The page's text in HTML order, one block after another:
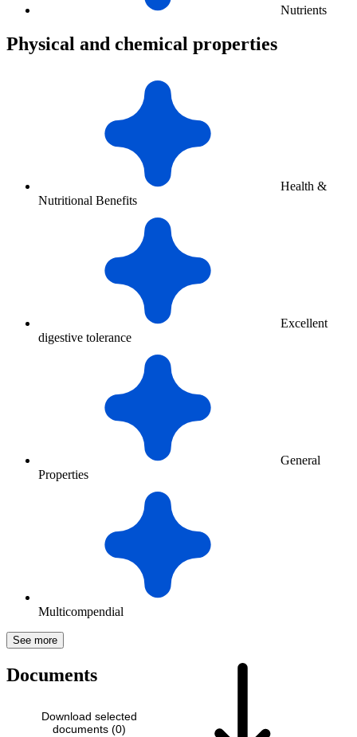
Nutrients
Physical and chemical properties
Health &
Nutritional Benefits
Excellent
digestive tolerance
General
Properties
Multicompendial
See more
Documents
Download selected
documents (0)